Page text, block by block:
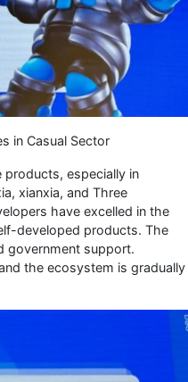
in Casual Sector
products, especially in
xianxia, and Three
have excelled in the
developed products. The
government support.
the ecosystem is gradually